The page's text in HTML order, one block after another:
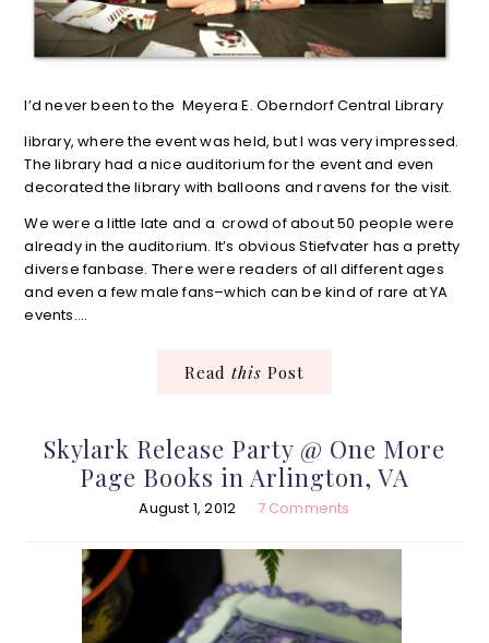
I’d never been to the Meyera E. Oberndorf Central Library
library, where the event was held, but I was very impressed.
The library had a nice auditorium for the event and even
decorated the library with balloons and ravens for the visit.
We were a little late and a crowd of about 50 people were
already in the auditorium. It’s obvious Stiefvater has a pretty
diverse fanbase. There were readers of all different ages
and even a few male fans–which can be kind of rare at YA
events….
Read this Post
Skylark Release Party @ One More
Page Books in Arlington, VA
August 1, 2012 7 Comments